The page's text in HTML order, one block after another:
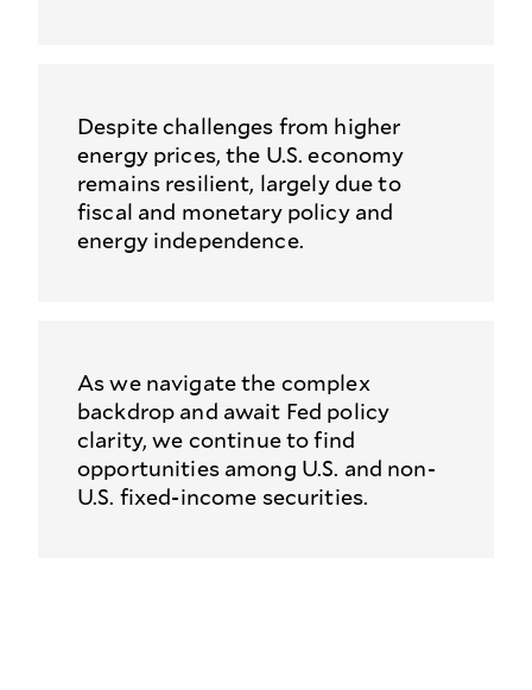
Despite challenges from higher
energy prices, the U.S. economy
remains resilient, largely due to
fiscal and monetary policy and
energy independence.
As we navigate the complex
backdrop and await Fed policy
clarity, we continue to find
opportunities among U.S. and non-
U.S. fixed-income securities.